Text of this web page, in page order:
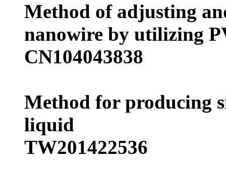
Method of adjusting
nanowire by utilizing
CN104043838
Method for producing
liquid
TW201422536